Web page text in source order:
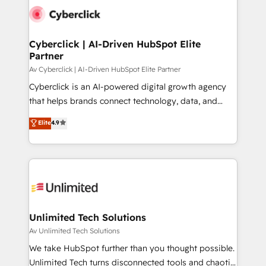
Partner Elite con +700 implementaciones en LATAM.
Cyberclick | AI-Driven HubSpot Elite
Partner
Av Cyberclick | AI-Driven HubSpot Elite Partner
Cyberclick is an AI-powered digital growth agency
that helps brands connect technology, data, and
creativity to achieve measurable results. Founded in
Barcelona and operating across Spain, LATAM, and
the UK, we support global companies in building
smarter marketing, sales, and customer success
Iberia (Spain & Portugal), we combine human insight
growth. Our multidisciplinary team designs solutions
that simplify complexity, boost performance, and
turn innovation into real impact. 🌍 Highlights •
HubSpot Partner since 2012 • 2022 EMEA Impact
Elite4.9
Unlimited Tech Solutions
Av Unlimited Tech Solutions
We take HubSpot further than you thought possible.
Unlimited Tech turns disconnected tools and chaotic